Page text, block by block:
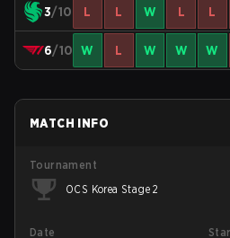
3/10 L L W L L
6/10 W L W W W
MATCH INFO
Tournament
OCS Korea Stage 2
Date